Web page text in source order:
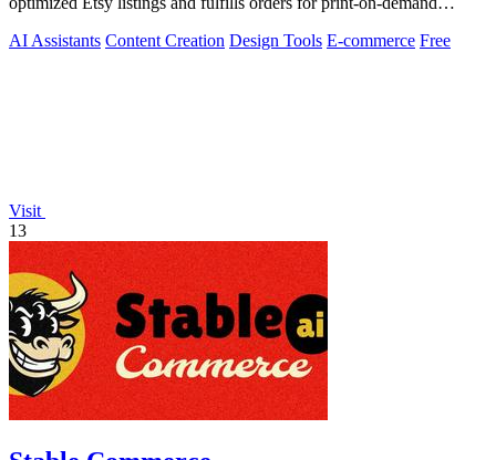
AI Assistants Content Creation Design Tools E-commerce Free
Visit
13